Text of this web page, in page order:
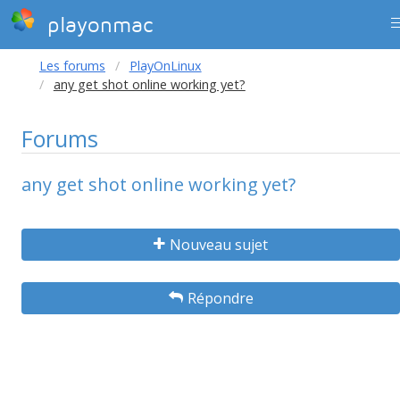
playonmac
Les forums
PlayOnLinux
any get shot online working yet?
Forums
any get shot online working yet?
Nouveau sujet
Répondre